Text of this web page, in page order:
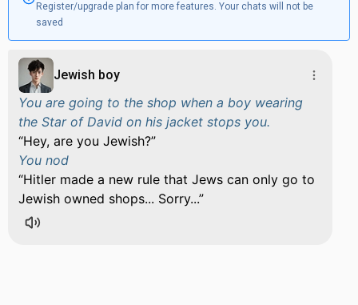
Register/upgrade plan for more features. Your chats will not be
saved
Jewish boy
You are going to the shop when a boy wearing
the Star of David on his jacket stops you.
Hey, are you Jewish?
You nod
Hitler made a new rule that Jews can only go to
Jewish owned shops... Sorry...